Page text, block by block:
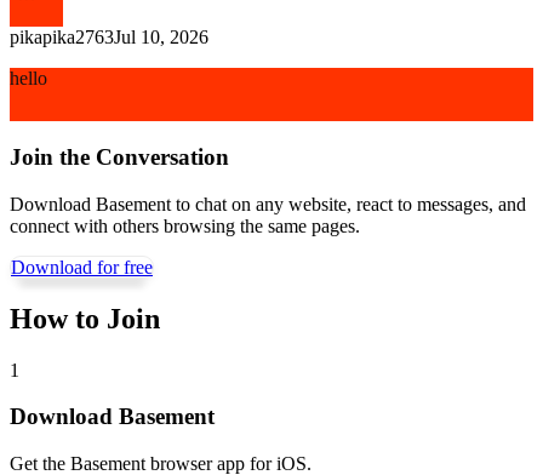
pikapika2763Jul 10, 2026
hello
Join the Conversation
Download Basement to chat on any website, react to messages, and
connect with others browsing the same pages.
Download for free
How to Join
1
Download Basement
Get the Basement browser app for iOS.